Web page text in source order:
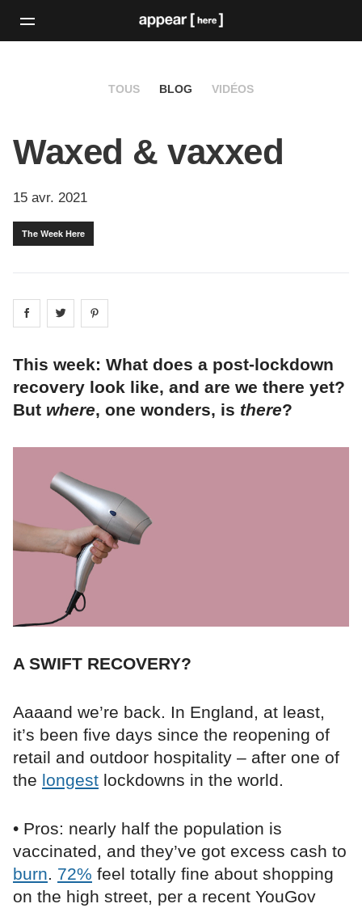
TOUS BLOG VIDÉOS
Waxed & vaxxed
15 avr. 2021
The Week Here
Share on facebook
Share on
This week: What does a post-lockdown
recovery look like, and are we there yet?
But where, one wonders, is there?
A SWIFT RECOVERY?
Aaaand we’re back. In England, at least,
it’s been five days since the reopening of
retail and outdoor hospitality – after one of
the longest lockdowns in the world.
• Pros: nearly half the population is
vaccinated, and they’ve got excess cash to
burn. 72% feel totally fine about shopping
on the high street, per a recent YouGov